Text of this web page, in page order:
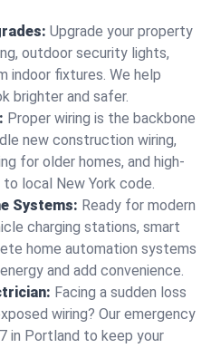
Upgrade your property
outdoor security lights,
indoor fixtures. We help
brighter and safer.
Proper wiring is the backbone
new construction wiring,
for older homes, and high-
local New York code.
Systems: Ready for modern
charging stations, smart
home automation systems
and add convenience.
Facing a sudden loss
wiring? Our emergency
in Portland to keep your